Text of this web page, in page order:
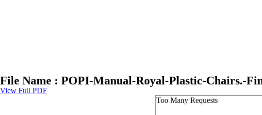
File Name : POPI-Manual-Royal-Plastic-Chairs.-
View Full PDF